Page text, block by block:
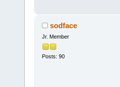
sodface
Jr. Member
Posts: 90